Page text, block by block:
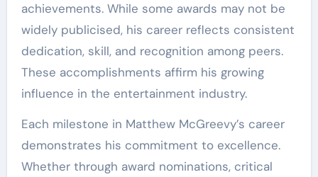
achievements. While some awards may not be
widely publicised, his career reflects consistent
dedication, skill, and recognition among peers.
These accomplishments affirm his growing
influence in the entertainment industry.
Each milestone in Matthew McGreevy’s career
demonstrates his commitment to excellence.
Whether through award nominations, critical